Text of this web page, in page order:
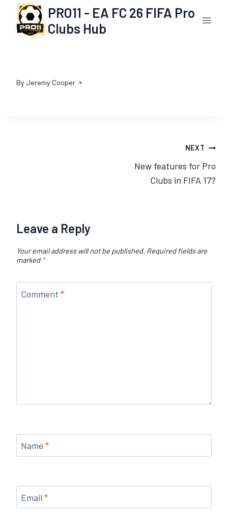
content
PRO11 - EA FC 26 FIFA Pro
Clubs Hub
By Jeremy Cooper
NEXT
New features for Pro
Clubs in FIFA 17?
Leave a Reply
Your email address will not be published. Required fields are
marked *
Comment *
Name *
Email *